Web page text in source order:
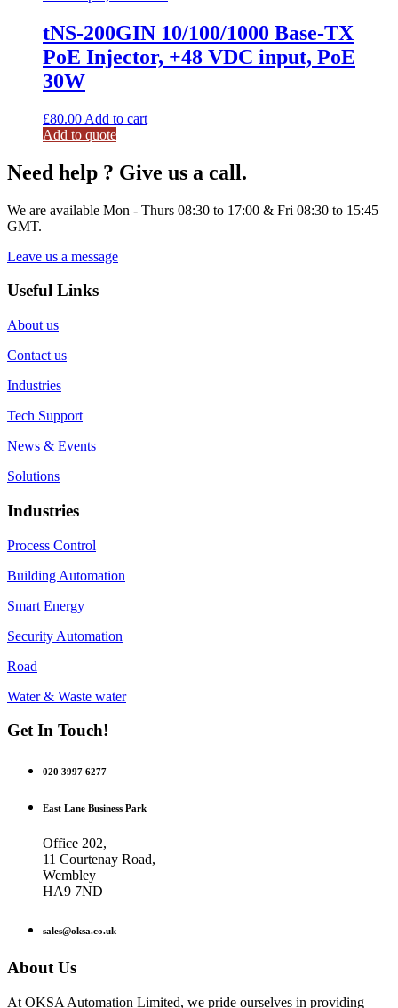
tNS-200GIN 10/100/1000 Base-TX
PoE Injector, +48 VDC input, PoE
30W
£80.00 Add to cart
Add to quote
Need help ? Give us a call.
We are available Mon - Thurs 08:30 to 17:00 & Fri 08:30 to 15:45
GMT.
Leave us a message
Useful Links
About us
Contact us
Industries
Tech Support
News & Events
Solutions
Industries
Process Control
Building Automation
Smart Energy
Security Automation
Road
Water & Waste water
Get In Touch!
020 3997 6277
East Lane Business Park
Office 202,
11 Courtenay Road,
Wembley
HA9 7ND
sales@oksa.co.uk
About Us
At OKSA Automation Limited, we pride ourselves in providing